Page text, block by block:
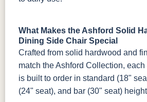
What Makes the Ashford Solid
Dining Side Chair Special
Crafted from solid hardwood and
match the Ashford Collection,
is built to order in standard (18"
(24" seat), and bar (30" seat)